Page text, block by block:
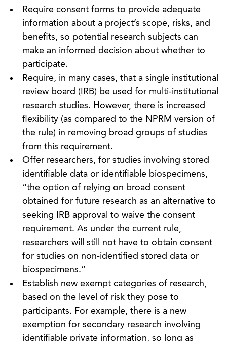
Require consent forms to provide adequate
information about a project’s scope, risks, and
benefits, so potential research subjects can
make an informed decision about whether to
participate.
Require, in many cases, that a single institutional
review board (IRB) be used for multi-institutional
research studies. However, there is increased
flexibility (as compared to the NPRM version of
the rule) in removing broad groups of studies
from this requirement.
Offer researchers, for studies involving stored
identifiable data or identifiable biospecimens,
“the option of relying on broad consent
obtained for future research as an alternative to
seeking IRB approval to waive the consent
requirement. As under the current rule,
researchers will still not have to obtain consent
for studies on non-identified stored data or
biospecimens.”
Establish new exempt categories of research,
based on the level of risk they pose to
participants. For example, there is a new
exemption for secondary research involving
identifiable private information, so long as